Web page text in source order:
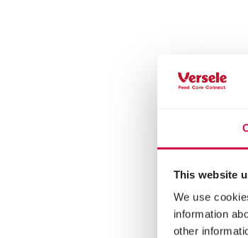
This website
We use
information
other